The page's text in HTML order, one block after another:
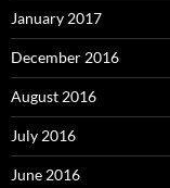
January 2017
December 2016
August 2016
July 2016
June 2016